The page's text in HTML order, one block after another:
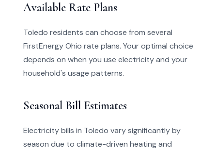
Available Rate Plans
Toledo residents can choose from several
FirstEnergy Ohio rate plans. Your optimal choice
depends on when you use electricity and your
household's usage patterns.
Seasonal Bill Estimates
Electricity bills in Toledo vary significantly by
season due to climate-driven heating and